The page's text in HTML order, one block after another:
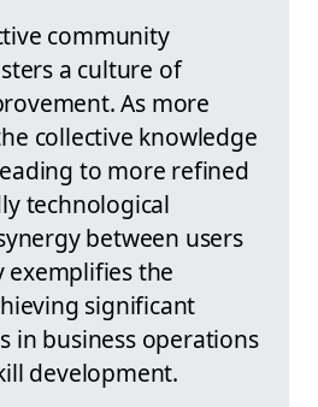
community
a culture of
As more
collective knowledge
to more refined
technological
between users
exemplifies the
significant
in business operations
development.